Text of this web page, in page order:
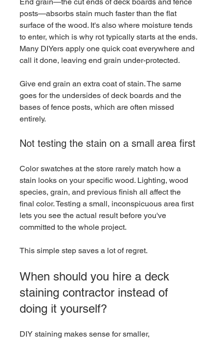
posts—absorbs stain much faster than the flat
surface of the wood. It's also where moisture tends
to enter, which is why rot typically starts at the ends.
Many DIYers apply one quick coat everywhere and
call it done, leaving end grain under-protected.
Give end grain an extra coat of stain. The same
goes for the undersides of deck boards and the
bases of fence posts, which are often missed
entirely.
Not testing the stain on a small area first
Color swatches at the store rarely match how a
stain looks on your specific wood. Lighting, wood
species, grain, and previous finish all affect the
final color. Testing a small, inconspicuous area first
lets you see the actual result before you've
committed to the whole project.
This simple step saves a lot of regret.
When should you hire a deck
staining contractor instead of
doing it yourself?
DIY staining makes sense for smaller,